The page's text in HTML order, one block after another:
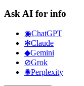
Ask AI for info
◉ChatGPT
✻Claude
◆Gemini
⊘Grok
✺Perplexity